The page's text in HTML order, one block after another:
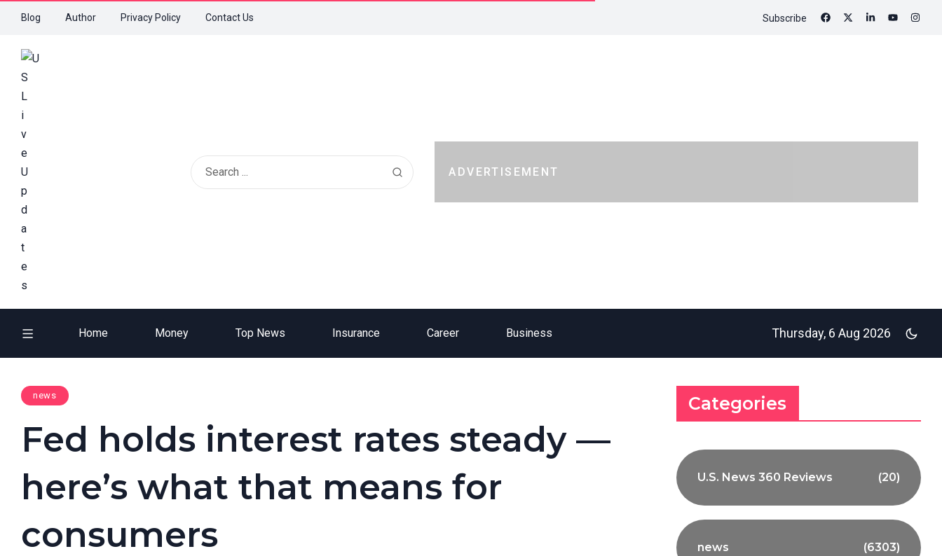
Blog Author Privacy Policy Contact Us Subscribe
ADVERTISEMENT
Home Money Top News Insurance Career Business Thursday, 6 Aug 2026
news
Fed holds interest rates steady —
here’s what that means for
consumers
Categories
U.S. News 360 Reviews (20)
news (6303)